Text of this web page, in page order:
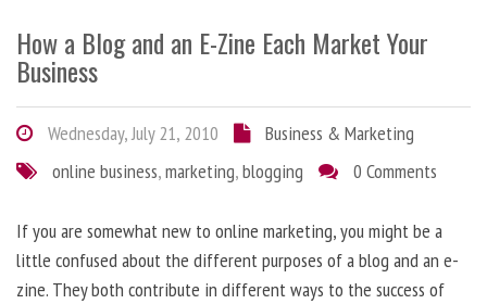
How a Blog and an E-Zine Each Market Your
Business
Wednesday, July 21, 2010
Business & Marketing
online business,marketing,blogging 0 Comments
If you are somewhat new to online marketing, you might be a
little confused about the different purposes of a blog and an e-
zine. They both contribute in different ways to the success of